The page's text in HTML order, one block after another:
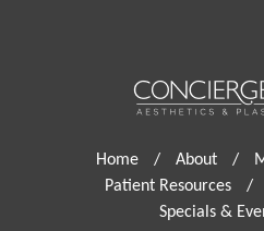
Home / About /
Patient Resources
/
Specials &